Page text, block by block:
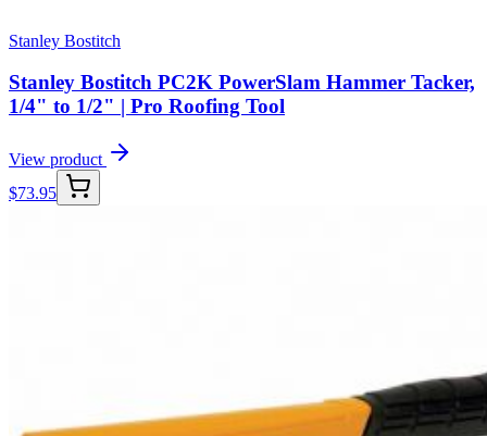
Stanley Bostitch
Stanley Bostitch PC2K PowerSlam Hammer Tacker,
1/4" to 1/2" | Pro Roofing Tool
View product
$73.95